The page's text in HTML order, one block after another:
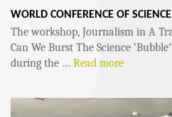
WORLD CONFERENCE OF
The workshop, Journalism in A
Can We Burst The Science
during the … Read more